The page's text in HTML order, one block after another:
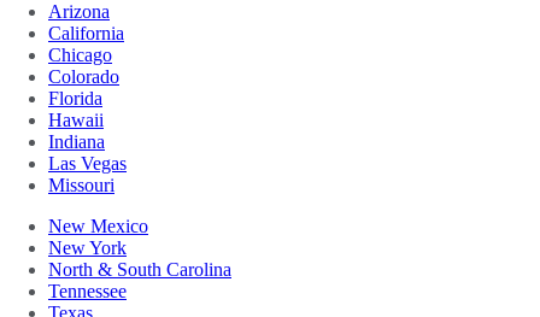
Arizona
California
Chicago
Colorado
Florida
Hawaii
Indiana
Las Vegas
Missouri
New Mexico
New York
North & South Carolina
Tennessee